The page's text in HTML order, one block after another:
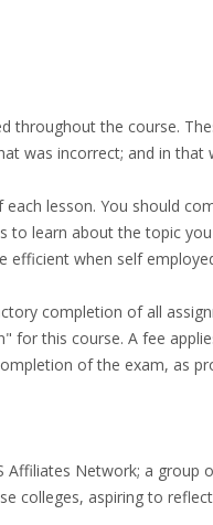
throughout the course.
was incorrect; and in that
lesson. You should
to learn about the topic
efficient when self
completion of all
for this course. A fee
of the exam, as
Affiliates Network; a
colleges, aspiring to